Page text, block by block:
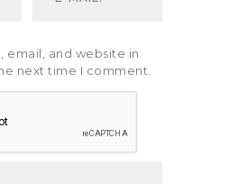
email, and website in
next time I comment.